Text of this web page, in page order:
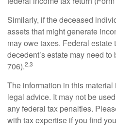
Similarly, if the deceased
assets that might generate
may owe taxes. Federal estate
decedent’s estate may need
706).2,3
The information in this
legal advice. It may not be
any federal tax penalties.
with tax expertise if you find